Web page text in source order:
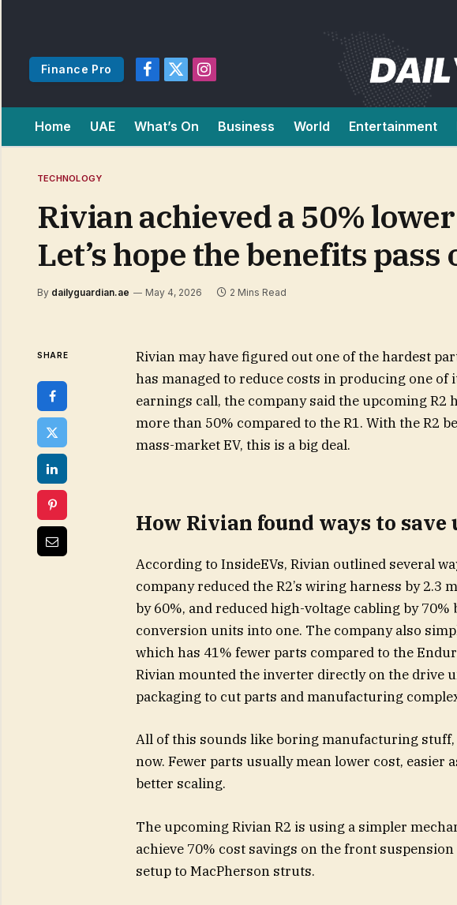
Finance Pro
Facebook
X
Instagram
Home UAE What’s On Business World Entertainment
TECHNOLOGY
Rivian achieved a 50%
Let’s hope the benefits pass
By dailyguardian.ae May 4, 2026 2 Mins Read
SHARE
Rivian may have figured out one of the hardest
has managed to reduce costs in producing one of
earnings call, the company said the upcoming R2
more than 50% compared to the R1. With the R2
mass-market EV, this is a big deal.
How Rivian found ways to save
According to InsideEVs, Rivian outlined several
company reduced the R2’s wiring harness by 2.3
by 60%, and reduced high-voltage cabling by
conversion units into one. The company also
which has 41% fewer parts compared to the
Rivian mounted the inverter directly on the drive
packaging to cut parts and manufacturing
All of this sounds like boring manufacturing
now. Fewer parts usually mean lower cost, easier
better scaling.
The upcoming Rivian R2 is using a simpler
achieve 70% cost savings on the front
setup to MacPherson struts.